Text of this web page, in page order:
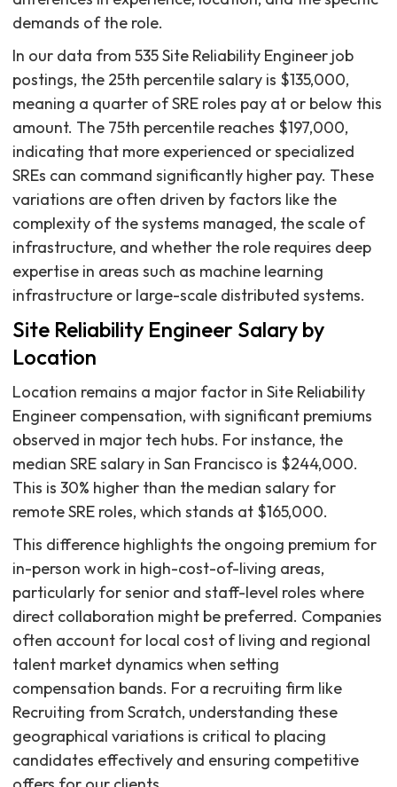
demands of the role.
In our data from 535 Site Reliability Engineer job
postings, the 25th percentile salary is $135,000,
meaning a quarter of SRE roles pay at or below this
amount. The 75th percentile reaches $197,000,
indicating that more experienced or specialized
SREs can command significantly higher pay. These
variations are often driven by factors like the
complexity of the systems managed, the scale of
infrastructure, and whether the role requires deep
expertise in areas such as machine learning
infrastructure or large-scale distributed systems.
Site Reliability Engineer Salary by
Location
Location remains a major factor in Site Reliability
Engineer compensation, with significant premiums
observed in major tech hubs. For instance, the
median SRE salary in San Francisco is $244,000.
This is 30% higher than the median salary for
remote SRE roles, which stands at $165,000.
This difference highlights the ongoing premium for
in-person work in high-cost-of-living areas,
particularly for senior and staff-level roles where
direct collaboration might be preferred. Companies
often account for local cost of living and regional
talent market dynamics when setting
compensation bands. For a recruiting firm like
Recruiting from Scratch, understanding these
geographical variations is critical to placing
candidates effectively and ensuring competitive